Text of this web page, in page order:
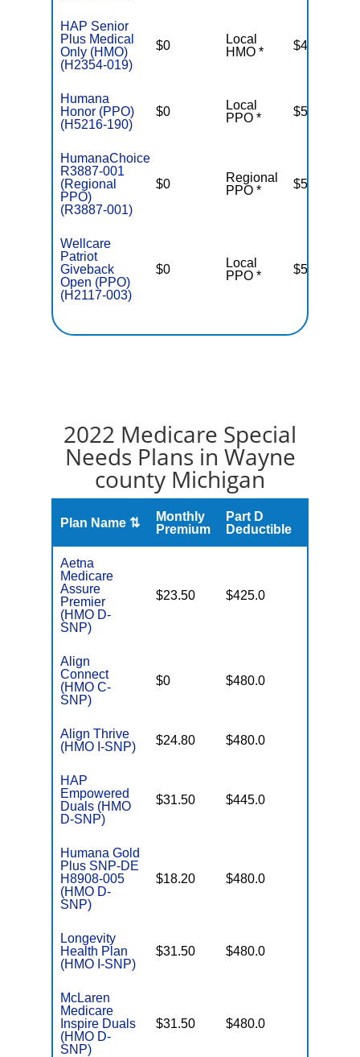
HAP Senior
Plus Medical
Only (HMO)
(H2354-019)
$0
Local
HMO *
$4,000
Humana
Honor (PPO)
(H5216-190)
$0
Local
PPO *
$5,500
HumanaChoice
R3887-001
(Regional
PPO)
(R3887-001)
$0
Regional
PPO *
$5,500
Wellcare
Patriot
Giveback
Open (PPO)
(H2117-003)
$0
Local
PPO *
$5,000
2022 Medicare Special
Needs Plans in Wayne
county Michigan
Plan Name ⇅
Monthly
Premium
Part D
Deductible
Aetna
Medicare
Assure
Premier
(HMO D-
SNP)
$23.50 $425.0
Align
Connect
(HMO C-
SNP)
$0 $480.0
Align Thrive
(HMO I-SNP)
$24.80 $480.0
HAP
Empowered
Duals (HMO
D-SNP)
$31.50 $445.0
Humana Gold
Plus SNP-DE
H8908-005
(HMO D-
SNP)
$18.20 $480.0
Longevity
Health Plan
(HMO I-SNP)
$31.50 $480.0
McLaren
Medicare
Inspire Duals
(HMO D-
SNP)
$31.50 $480.0